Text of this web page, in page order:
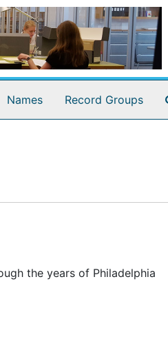
Names Record Groups
the years of Philadelphia